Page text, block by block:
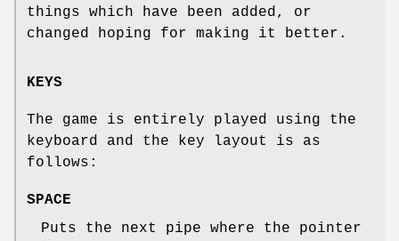
things which have been added, or
changed hoping for making it better.
KEYS
The game is entirely played using the
keyboard and the key layout is as
follows:
SPACE
Puts the next pipe where the pointer